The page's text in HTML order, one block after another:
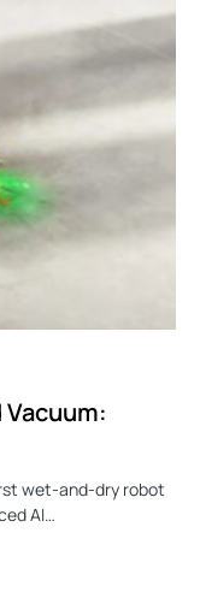
Vacuum:
wet-and-dry robot
AI…